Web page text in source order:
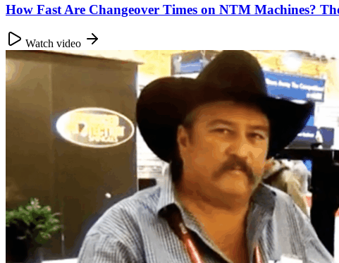
How Fast Are Changeover Times on NTM Machines?
Watch video